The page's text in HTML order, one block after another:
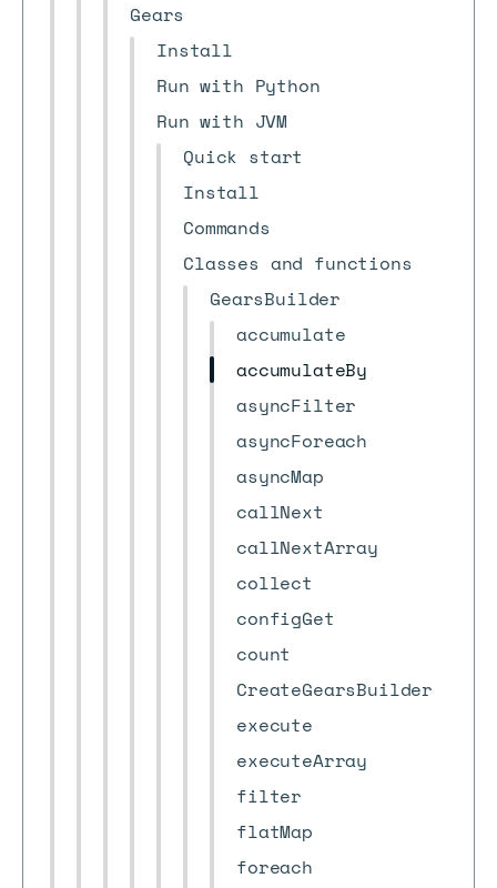
Gears
Install
Run with Python
Run with JVM
Quick start
Install
Commands
Classes and functions
GearsBuilder
accumulate
accumulateBy
asyncFilter
asyncForeach
asyncMap
callNext
callNextArray
collect
configGet
count
CreateGearsBuilder
execute
executeArray
filter
flatMap
foreach